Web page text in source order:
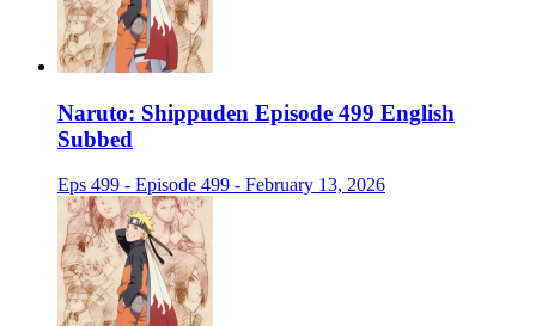
Naruto: Shippuden Episode 499 English
Subbed
Eps 499 - Episode 499 - February 13, 2026